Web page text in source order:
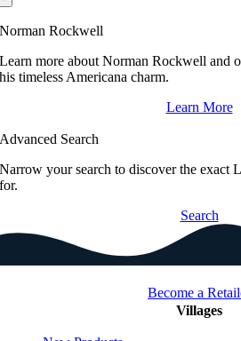
Norman Rockwell
Learn more about Norman Rockwell and
his timeless Americana charm.
Learn More
Advanced Search
Narrow your search to discover the exact
for.
Search
Become a
Villages